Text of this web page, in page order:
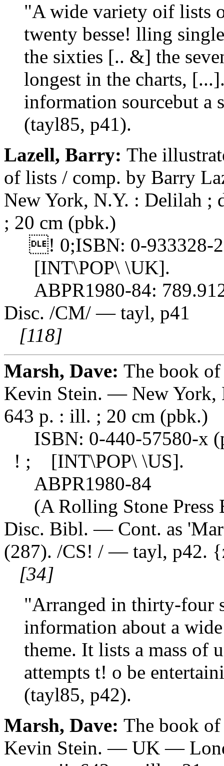
"A wide variety oif lists
twenty besse! lling
the sixties [.. &] the
longest in the charts,
information sourcebut a
(tayl85, p41).
Lazell, Barry: The
of lists / comp. by Barry
New York, N.Y. : Delilah
; 20 cm (pbk.)
! 0;ISBN: 0-933328-
[INT\POP\ \UK].
ABPR1980-84:
Disc. /CM/ — tayl, p41
[118]
Marsh, Dave: The book
Kevin Stein. — New
643 p. : ill. ; 20 cm (pbk.)
ISBN: 0-440-57580-x
! ; [INT\POP\ \US].
ABPR1980-84
(A Rolling Stone Press
Disc. Bibl. — Cont. as
(287). /CS! / — tayl, p42.
[34]
"Arranged in thirty-four
information about a
theme. It lists a mass of
attempts t! o be
(tayl85, p42).
Marsh, Dave: The book
Kevin Stein. — UK —